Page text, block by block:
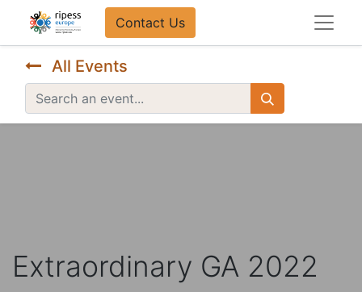
Contact Us​​
All Events
Extraordinary GA 2022